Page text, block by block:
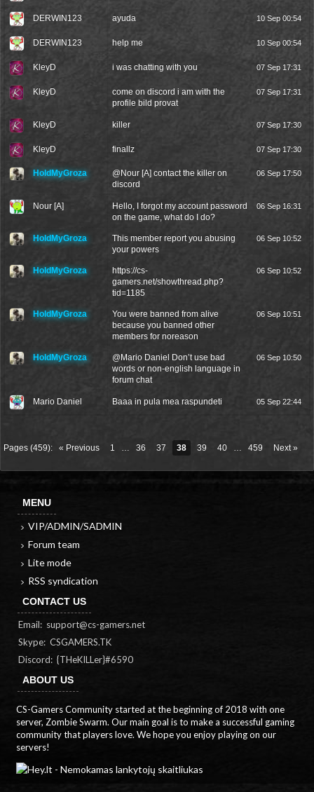
DERWIN123 ayuda 10 Sep 00:54
DERWIN123 help me 10 Sep 00:54
KleyD i was chatting with you 07 Sep 17:31
KleyD
come on discord i am with the
profile bild provat
07 Sep 17:31
KleyD killer 07 Sep 17:30
KleyD finallz 07 Sep 17:30
HoldMyGroza @ Nour [A] contact the killer on
discord
06 Sep 17:50
Nour [A]
Hello, I forgot my account password
on the game, what do I do?
06 Sep 16:31
HoldMyGroza
This member report you abusing
your powers
06 Sep 10:52
HoldMyGroza
https://cs-
gamers.net/showthread.php?
tid=1185
06 Sep 10:52
HoldMyGroza
You were banned from alive
because you banned other
members for noreason
06 Sep 10:51
HoldMyGroza @Mario Daniel
Don’t use bad
words or non-english language in
forum chat
06 Sep 10:50
Mario Daniel Baaa in pula mea raspundeti 05 Sep 22:44
Pages (459): « Previous 1 … 36 37 38 39 40 … 459 Next »
MENU
VIP/ADMIN/SADMIN
Forum team
Lite mode
RSS syndication
CONTACT US
Email: support@cs-gamers.net
Skype: CSGAMERS.TK
Discord: {THeKILLer}#6590
ABOUT US
CS-Gamers Community started at the beginning of 2018 with one
server, Zombie Swarm. Our main goal is to make a successful gaming
community that players love. We hope you enjoy playing on our
servers!